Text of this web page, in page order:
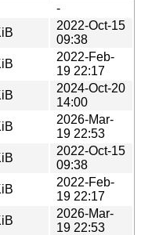
-
2022-Oct-15
09:38
2022-Feb-
19 22:17
2024-Oct-20
14:00
2026-Mar-
19 22:53
2022-Oct-15
09:38
2022-Feb-
19 22:17
2026-Mar-
19 22:53